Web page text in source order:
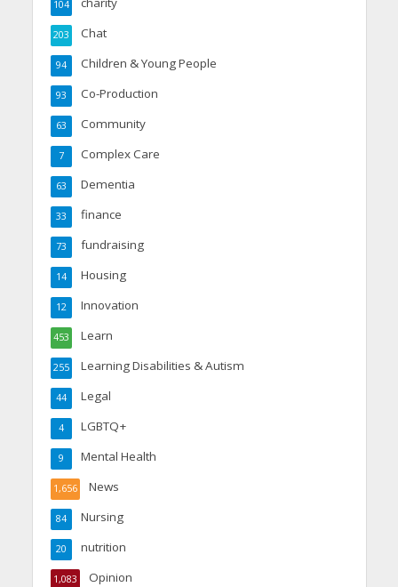
104
Chat
203
Children & Young People
94
Co-Production
93
Community
63
Complex Care
7
Dementia
63
finance
33
fundraising
73
Housing
14
Innovation
12
Learn
453
Learning Disabilities & Autism
255
Legal
44
LGBTQ+
4
Mental Health
9
News
1,656
Nursing
84
nutrition
20
Opinion
1,083